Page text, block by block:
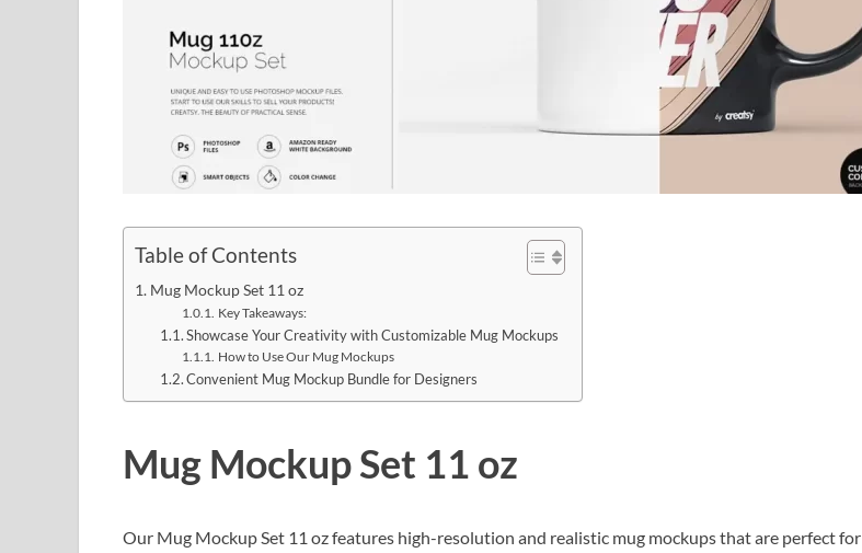
Table of Contents
Mug Mockup Set 11 oz
Key Takeaways:
Showcase Your Creativity with Customizable Mug Mockups
How to Use Our Mug Mockups
Convenient Mug Mockup Bundle for Designers
Mug Mockup Set 11 oz
Our Mug Mockup Set 11 oz features high-resolution and realistic mug mockups that are perfect for